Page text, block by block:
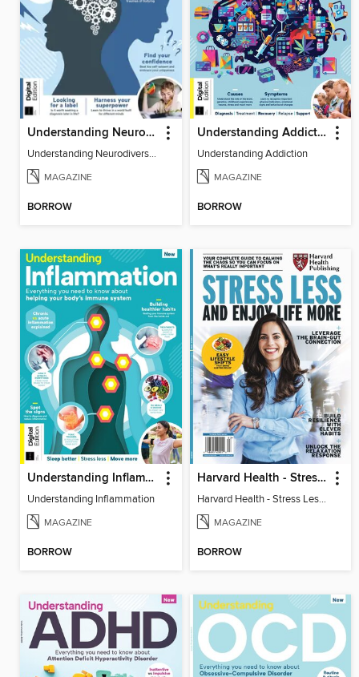
Understanding Neurodiversity (3rd Ed)
Understanding Neurodiversity (3rd Ed)
MAGAZINE
BORROW
Understanding Addiction
Understanding Addiction
MAGAZINE
BORROW
Understanding Inflammation
Understanding Inflammation
MAGAZINE
BORROW
Harvard Health - Stress Less and Enjoy Life More
Harvard Health - Stress Less and Enjoy Life More
MAGAZINE
BORROW